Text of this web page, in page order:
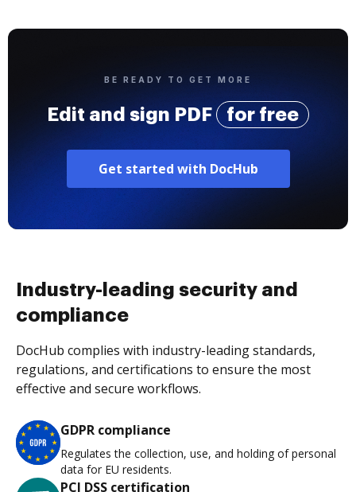
BE READY TO GET MORE
Edit and sign PDF for free
Get started with DocHub
Industry-leading security and
compliance
DocHub complies with industry-leading standards,
regulations, and certifications to ensure the most
effective and secure workflows.
GDPR compliance
Regulates the collection, use, and holding of personal
data for EU residents.
PCI DSS certification